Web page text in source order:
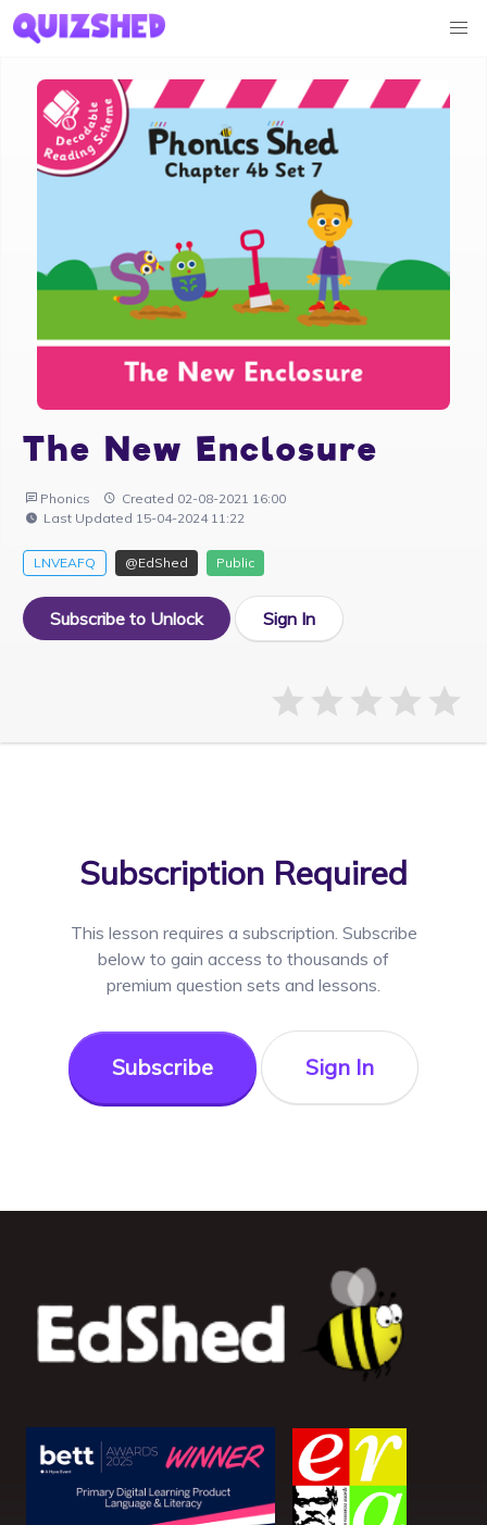
The New Enclosure
Phonics
Created 02-08-2021 16:00
Last Updated 15-04-2024 11:22
LNVEAFQ @EdShed Public
Subscribe to Unlock Sign In
Subscription Required
This lesson requires a subscription. Subscribe
below to gain access to thousands of
premium question sets and lessons.
Subscribe Sign In